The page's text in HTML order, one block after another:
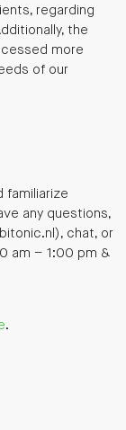
regarding
the
more
of our
familiarize
any questions,
chat, or
am – 1:00 pm &
.